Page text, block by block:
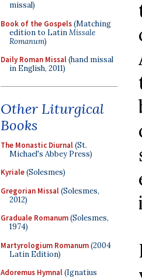
missal)
Book of the Gospels(Matching
edition to LatinMissale
Romanum)
Daily Roman Missal(hand missal
in English, 2011)
Other Liturgical
Books
The Monastic Diurnal(St.
Michael's Abbey Press)
Kyriale(Solesmes)
Gregorian Missal(Solesmes,
2012)
Graduale Romanum(Solesmes,
1974)
Martyrologium Romanum(2004
Latin Edition)
Adoremus Hymnal(Ignatius